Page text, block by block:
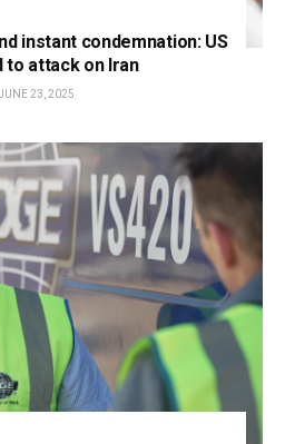
instant condemnation: US
to attack on Iran
23, 2025